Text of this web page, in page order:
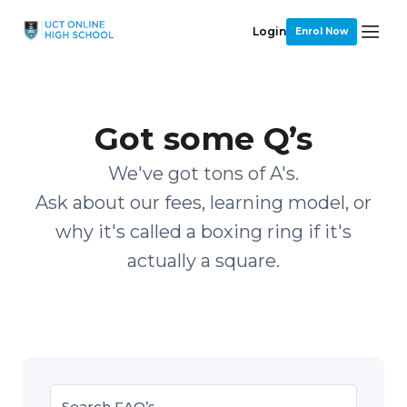
Login Enrol Now
Got some Q’s
We've got tons of A's.
Ask about our fees, learning model, or
why it's called a boxing ring if it's
actually a square.